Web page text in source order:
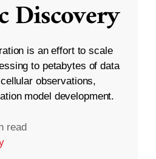
Discovery
is an effort to scale
to petabytes of data
observations,
model development.
read